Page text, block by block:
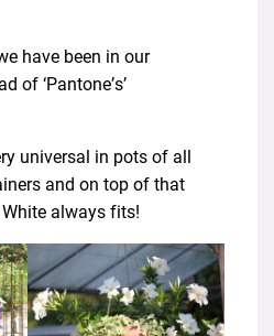
have been in our
of ‘Pantone’s’
universal in pots of all
and on top of that
always fits!